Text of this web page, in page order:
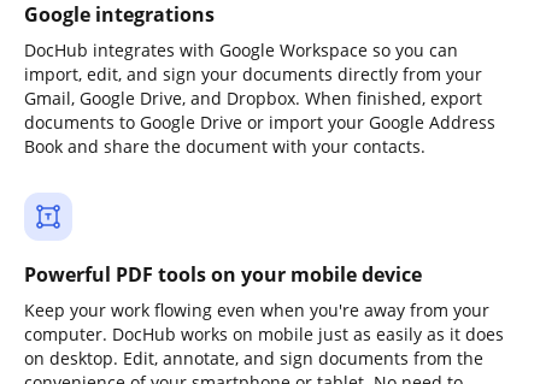
Google integrations
DocHub integrates with Google Workspace so you can
import, edit, and sign your documents directly from your
Gmail, Google Drive, and Dropbox. When finished, export
documents to Google Drive or import your Google Address
Book and share the document with your contacts.
Powerful PDF tools on your mobile device
Keep your work flowing even when you're away from your
computer. DocHub works on mobile just as easily as it does
on desktop. Edit, annotate, and sign documents from the